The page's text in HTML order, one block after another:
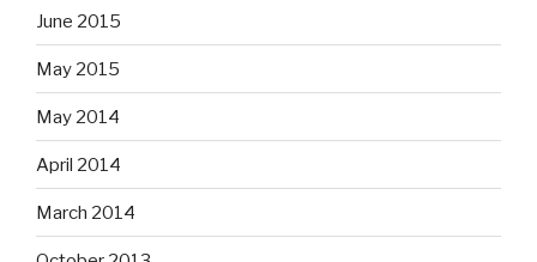
June 2015
May 2015
May 2014
April 2014
March 2014